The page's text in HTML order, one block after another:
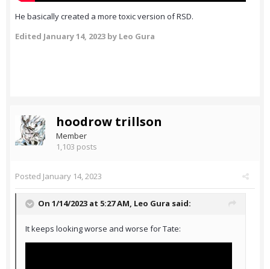
He basically created a more toxic version of RSD.
Edited January 14, 2023 by Leo Gura
hoodrow trillson
Member
1,103 posts
Posted January 14, 2023
On 1/14/2023 at 5:27 AM, Leo Gura said:
It keeps looking worse and worse for Tate: